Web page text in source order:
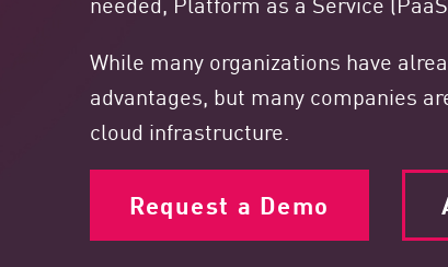
Endpoint
Browse
SaaS
EXPOSURE MANAGEMENT
Exposure Prioritization
While many organizations have
advantages, but many companies
cloud infrastructure.
Request a Demo